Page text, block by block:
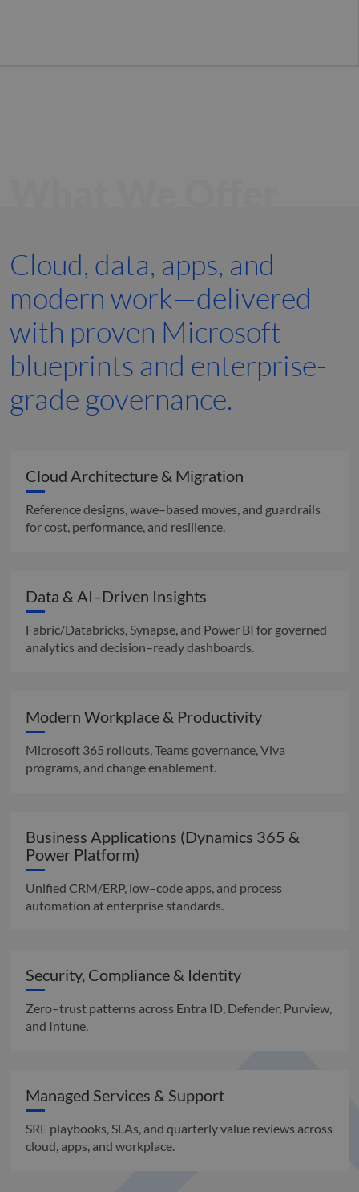
Cloud, data, apps, and
modern work—delivered
with proven Microsoft
blueprints and enterprise-
grade governance.
Cloud Architecture & Migration
Reference designs, wave–based moves, and guardrails
for cost, performance, and resilience.
Data & AI–Driven Insights
Fabric/Databricks, Synapse, and Power BI for governed
analytics and decision–ready dashboards.
Modern Workplace & Productivity
Microsoft 365 rollouts, Teams governance, Viva
programs, and change enablement.
Business Applications (Dynamics 365 &
Power Platform)
Unified CRM/ERP, low–code apps, and process
automation at enterprise standards.
Security, Compliance & Identity
Zero–trust patterns across Entra ID, Defender, Purview,
and Intune.
Managed Services & Support
SRE playbooks, SLAs, and quarterly value reviews across
cloud, apps, and workplace.